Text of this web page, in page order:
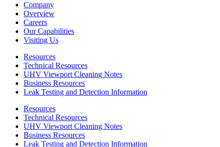
Company
Overview
Careers
Our Capabilities
Visiting Us
Resources
Technical Resources
UHV Viewport Cleaning Notes
Business Resources
Leak Testing and Detection Information
Resources
Technical Resources
UHV Viewport Cleaning Notes
Business Resources
Leak Testing and Detection Information